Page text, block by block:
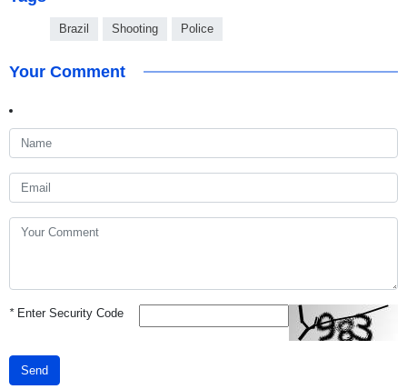
Brazil Shooting Police
Your Comment
*Enter Security Code
Send